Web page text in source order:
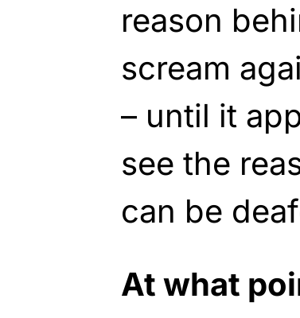
reason
scream
– until it
see the
can be
At what